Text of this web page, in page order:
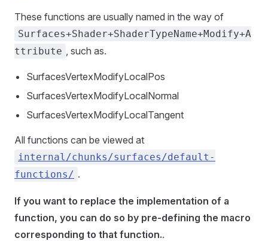
These functions are usually named in the way of
Surfaces+Shader+ShaderTypeName+Modify+A
ttribute , such as.
SurfacesVertexModifyLocalPos
SurfacesVertexModifyLocalNormal
SurfacesVertexModifyLocalTangent
All functions can be viewed at
internal/chunks/surfaces/default-
functions/ .
If you want to replace the implementation of a
function, you can do so by pre-defining the macro
corresponding to that function..